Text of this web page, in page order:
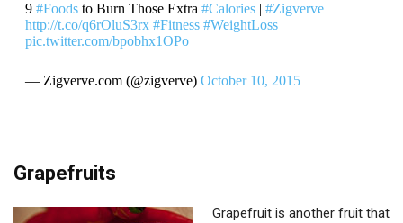
9 #Foodsto Burn Those Extra #Calories| #Zigverve
http://t.co/q6rOluS3rx #Fitness #WeightLoss
pic.twitter.com/bpobhx1OPo
— Zigverve.com (@zigverve) October 10, 2015
Grapefruits
Grapefruit is another fruit that